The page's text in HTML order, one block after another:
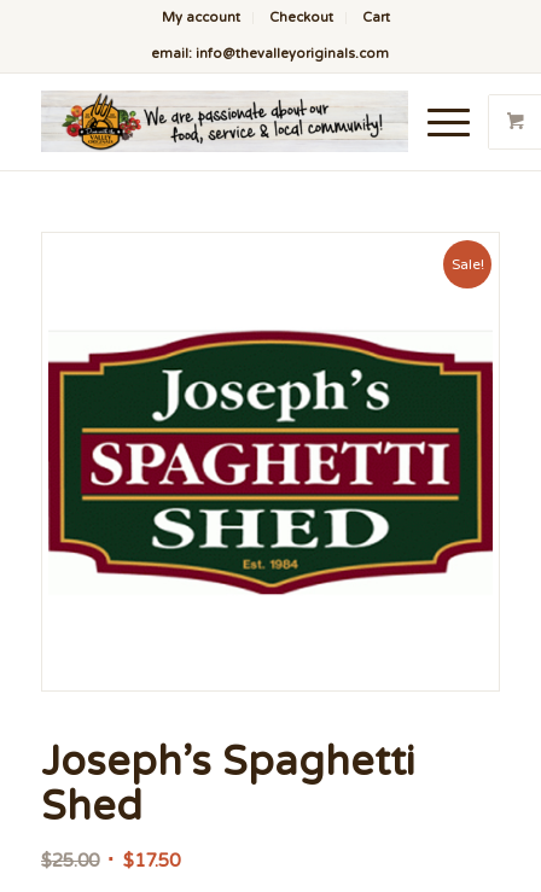
My account Checkout Cart
email: info@thevalleyoriginals.com
Sale!
Joseph’s Spaghetti
Shed
$25.00 Original
$17.50Current